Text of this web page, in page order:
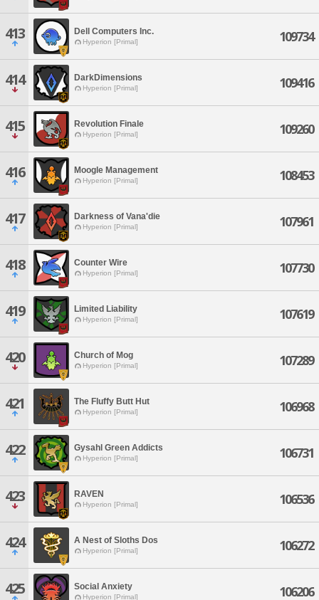
413 Dell Computers Inc.
Hyperion [Primal] 109734
414 DarkDimensions
Hyperion [Primal] 109416
415 Revolution Finale
Hyperion [Primal] 109260
416 Moogle Management
Hyperion [Primal] 108453
417 Darkness of Vana'die
Hyperion [Primal] 107961
418 Counter Wire
Hyperion [Primal] 107730
419 Limited Liability
Hyperion [Primal] 107619
420 Church of Mog
Hyperion [Primal] 107289
421 The Fluffy Butt Hut
Hyperion [Primal] 106968
422 Gysahl Green Addicts
Hyperion [Primal] 106731
423 RAVEN
Hyperion [Primal] 106536
424 A Nest of Sloths Dos
Hyperion [Primal] 106272
425 Social Anxiety
Hyperion [Primal] 106206